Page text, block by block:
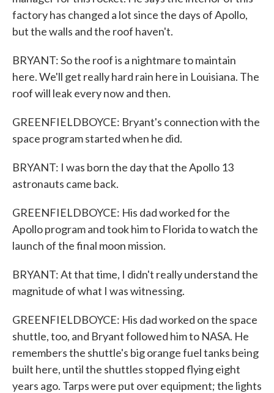
factory has changed a lot since the days of Apollo,
but the walls and the roof haven't.
BRYANT: So the roof is a nightmare to maintain
here. We'll get really hard rain here in Louisiana. The
roof will leak every now and then.
GREENFIELDBOYCE: Bryant's connection with the
space program started when he did.
BRYANT: I was born the day that the Apollo 13
astronauts came back.
GREENFIELDBOYCE: His dad worked for the
Apollo program and took him to Florida to watch the
launch of the final moon mission.
BRYANT: At that time, I didn't really understand the
magnitude of what I was witnessing.
GREENFIELDBOYCE: His dad worked on the space
shuttle, too, and Bryant followed him to NASA. He
remembers the shuttle's big orange fuel tanks being
built here, until the shuttles stopped flying eight
years ago. Tarps were put over equipment; the lights